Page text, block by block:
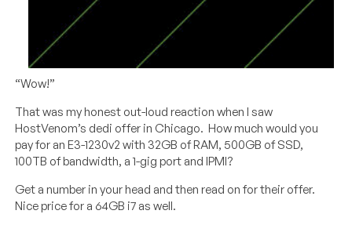
“Wow!”
That was my honest out-loud reaction when I saw
HostVenom’s dedi offer in Chicago. How much would you
pay for an E3-1230v2 with 32GB of RAM, 500GB of SSD,
100TB of bandwidth, a 1-gig port and IPMI?
Get a number in your head and then read on for their offer.
Nice price for a 64GB i7 as well.